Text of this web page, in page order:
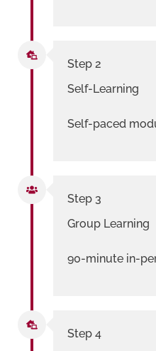
Step 2
Self-Learning
Self-paced
Step 3
Group Learning
90-minute in-
Step 4